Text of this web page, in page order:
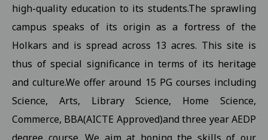
Revised Supplementary Exam Notification for B.A. (NEP) I Year -
Regarding Promotion Fee 18-09-2025View
Relatted to B.A. and B.sc first year and second year ETKT Exam
View
Regarding Renewal Scolarship Form 16-09-2025 View
Regarding OTR Registration For Scholarship 16-09-2025
View
Regarding Admission forms submission commity for BA, B.Com,
high-quality education to its students.The sprawling
campus speaks of its origin as a fortress of the
Holkars and is spread across 13 acres. This site is
thus of special significance in terms of its heritage
and culture.We offer around 15 PG courses including
Science, Arts, Library Science, Home Science,
Commerce, BBA(AICTE Approved)and three year AEDP